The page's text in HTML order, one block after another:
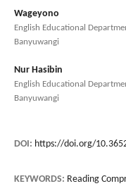
Wageyono
English Educational
Banyuwangi
Nur Hasibin
English Educational
Banyuwangi
DOI: https://doi.org/
KEYWORDS: Reading